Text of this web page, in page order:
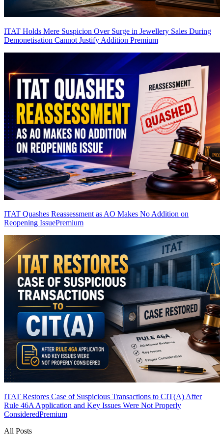
ITAT Holds Mere Suspicion Over Surge in Jewellery Sales During
Demonetisation Cannot Justify Addition Premium
ITAT Quashes Reassessment as AO Makes No Addition on
Reopening IssuePremium
ITAT Restores Case of Suspicious Transactions to CIT(A) After
Rule 46A Application and Key Issues Were Not Properly
ConsideredPremium
All Posts